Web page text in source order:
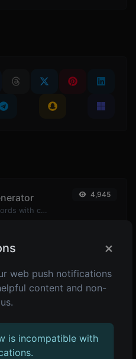
Generate passwords with custom length and custom settings.
4,945
Make sure your passwords are good enough.
YouTube thumbnail downloader 4,838
×
web push notifications
content and non-
is incompatible with